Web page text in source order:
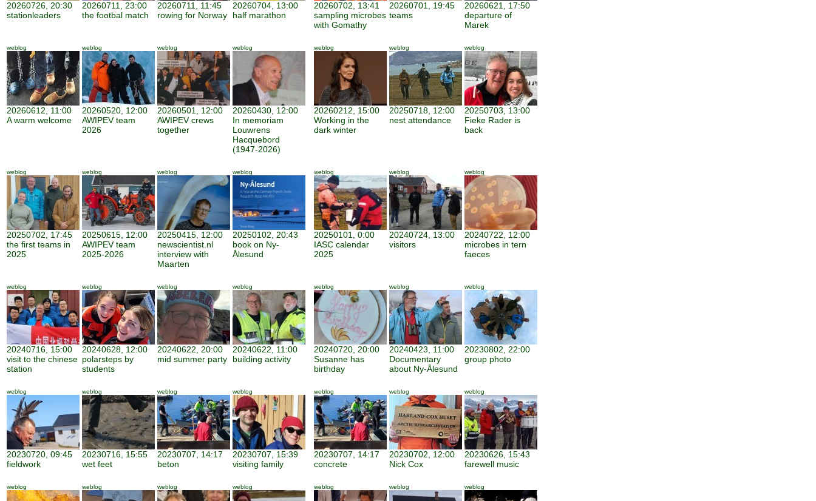
20260726, 20:30
stationleaders
20260711, 23:00
the footbal match
20260711, 11:45
rowing for Norway
20260704, 13:00
half marathon
20260702, 13:41
sampling microbes
with Gomathy
20260701, 19:45
teams
20260621, 17:50
departure of
Marek
weblog
20260612, 11:00
A warm welcome
weblog
20260520, 12:00
AWIPEV team
2026
weblog
20260501, 12:00
AWIPEV crews
together
weblog
20260430, 12:00
In memoriam
Louwrens
Hacquebord
(1947-2026)
weblog
20260212, 15:00
Working in the
dark winter
weblog
20250718, 12:00
nest attendance
weblog
20250703, 13:00
Fieke Rader is
back
weblog
20250702, 17:45
the first teams in
2025
weblog
20250615, 12:00
AWIPEV team
2025-2026
weblog
20250415, 12:00
newscientist.nl
interview with
Maarten
weblog
20250102, 20:43
book on Ny-
Ålesund
weblog
20250101, 0:00
IASC calendar
2025
weblog
20240724, 13:00
visitors
weblog
20240722, 12:00
microbes in tern
faeces
weblog
20240716, 15:00
visit to the chinese
station
weblog
20240628, 12:00
polarsteps by
students
weblog
20240622, 20:00
mid summer party
weblog
20240622, 11:00
building activity
weblog
20240720, 20:00
Susanne has
birthday
weblog
20240423, 11:00
Documentary
about Ny-Ålesund
weblog
20230802, 22:00
group photo
weblog
20230720, 09:45
fieldwork
weblog
20230716, 15:55
wet feet
weblog
20230707, 14:17
beton
weblog
20230707, 15:39
visiting family
weblog
20230707, 14:17
concrete
weblog
20230702, 12:00
Nick Cox
weblog
20230626, 15:43
farewell music
weblog weblog weblog weblog weblog weblog weblog